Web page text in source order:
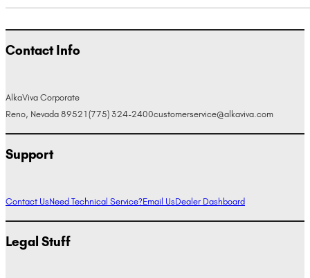
Contact Info
AlkaViva Corporate
Reno, Nevada 89521 (775) 324-2400customerservice@alkaviva.com
Support
Contact UsNeed Technical Service?Email UsDealer Dashboard
Legal Stuff